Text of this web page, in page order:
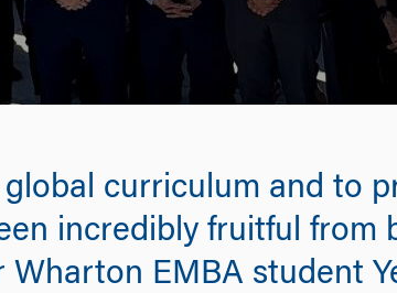
curriculum and to
incredibly fruitful from
Wharton EMBA student